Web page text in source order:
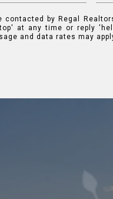
contacted by Regal
at any time or reply
and data rates may